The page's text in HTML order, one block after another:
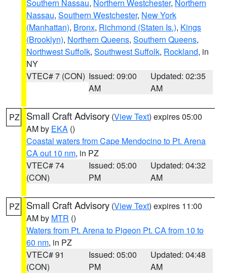
Southern Nassau, Northern Westchester, Northern
Nassau, Southern Westchester, New York
(Manhattan), Bronx, Richmond (Staten Is.), Kings
(Brooklyn), Northern Queens, Southern Queens,
Northwest Suffolk, Southwest Suffolk, Rockland, in
NY
VTEC# 7 (CON) Issued: 09:00
AM
Updated: 02:35
AM
PZ Small Craft Advisory (View Text) expires 05:00
AM by EKA ()
Coastal waters from Cape Mendocino to Pt. Arena
CA out 10 nm, in PZ
VTEC# 74
(CON)
Issued: 05:00
PM
Updated: 04:32
AM
PZ Small Craft Advisory (View Text) expires 11:00
AM by MTR ()
Waters from Pt. Arena to Pigeon Pt. CA from 10 to
60 nm, in PZ
VTEC# 91
(CON)
Issued: 05:00
PM
Updated: 04:48
AM